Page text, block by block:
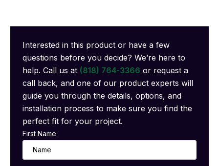
Interested in this product or have a few
questions before you decide? We’re here to
help. Call us at (818) 764-3366 or request a
call back, and one of our product experts will
guide you through the details, options, and
installation process to make sure you find the
perfect fit for your project.
First Name